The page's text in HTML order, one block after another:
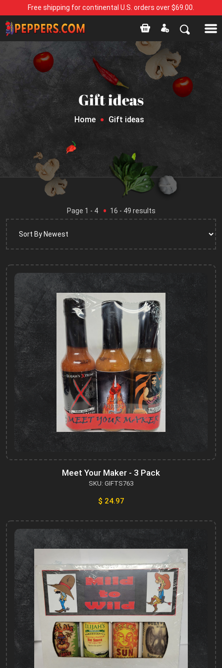
Free shipping for continental U.S. orders over $69.00.
Gift ideas
Home Gift ideas
Page 1 - 4 16 - 49 results
Meet Your Maker - 3 Pack
SKU: GIFTS763
$ 24.97